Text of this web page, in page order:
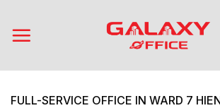
content
FULL-SERVICE OFFICE IN WARD 7